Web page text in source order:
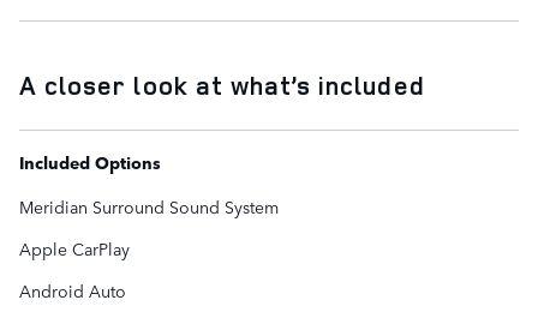
A closer look at what’s included
Included Options
Meridian Surround Sound System
Apple CarPlay
Android Auto